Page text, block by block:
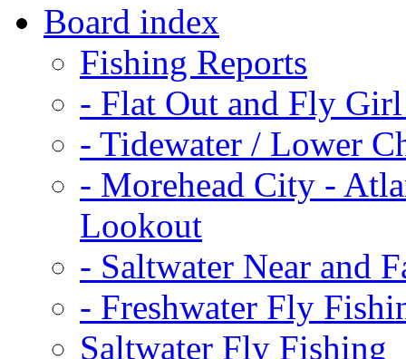
Board index
Fishing Reports
- Flat Out and Fly
- Tidewater / Lower
- Morehead City -
Lookout
- Saltwater Near and
- Freshwater Fly
Saltwater Fly Fishing